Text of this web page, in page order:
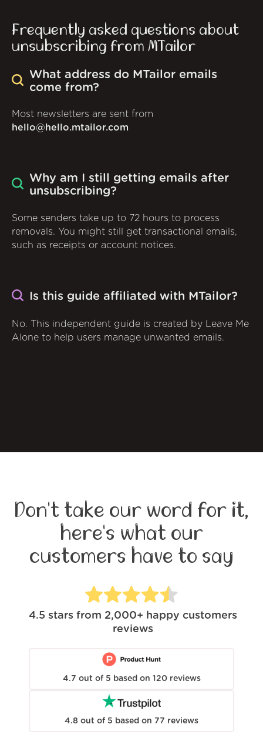
Frequently asked questions about
unsubscribing from MTailor
What address do MTailor emails
come from?
Most newsletters are sent from
hello@hello.mtailor.com
Why am I still getting emails after
unsubscribing?
Some senders take up to 72 hours to process
removals. You might still get transactional emails,
such as receipts or account notices.
Is this guide affiliated with MTailor?
No. This independent guide is created by Leave Me
Alone to help users manage unwanted emails.
Don't take our word for it,
here's what our
customers have to say
4.5 stars from 2,000+ happy customers
reviews
4.7 out of 5 based on 120 reviews
4.8 out of 5 based on 77 reviews